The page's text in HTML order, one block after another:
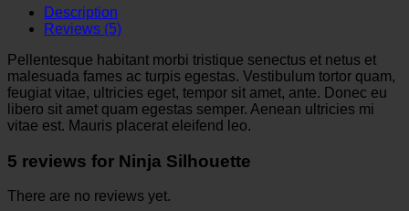
Description
Reviews (5)
Pellentesque habitant morbi tristique senectus et netus et
malesuada fames ac turpis egestas. Vestibulum tortor quam,
feugiat vitae, ultricies eget, tempor sit amet, ante. Donec eu
libero sit amet quam egestas semper. Aenean ultricies mi
vitae est. Mauris placerat eleifend leo.
5 reviews for Ninja Silhouette
There are no reviews yet.